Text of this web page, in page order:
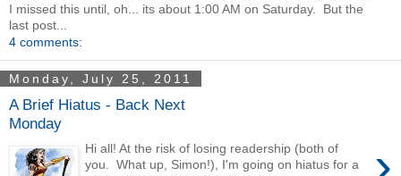
I missed this until, oh... its about 1:00 AM on Saturday. But the
last post...
4 comments:
Monday, July 25, 2011
A Brief Hiatus - Back Next
Monday
Hi all! At the risk of losing readership (both of
you. What up, Simon!), I'm going on hiatus for a